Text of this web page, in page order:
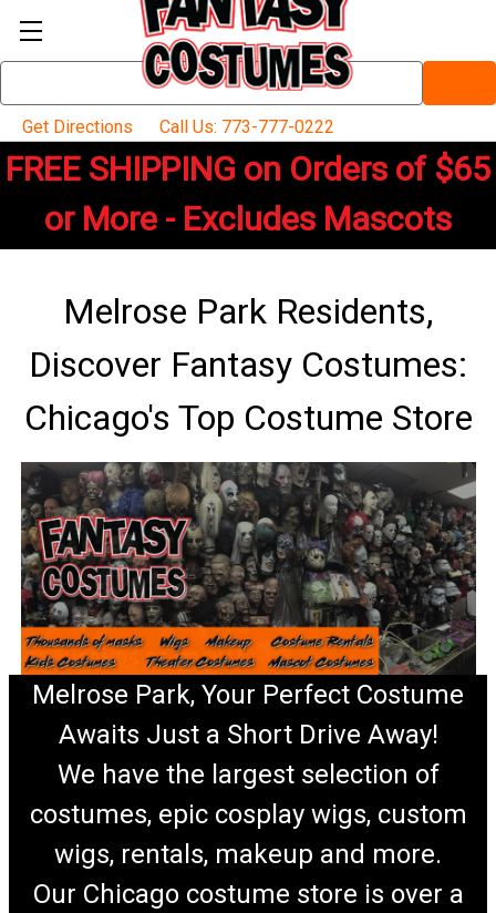
Keyword:
Get Directions
Call Us: 773-777-0222
FREE SHIPPING on Orders of $65
or More - Excludes Mascots
Melrose Park Residents,
Discover Fantasy Costumes:
Chicago's Top Costume Store
Melrose Park, Your Perfect Costume
Awaits Just a Short Drive Away!
We have the largest selection of
costumes, epic cosplay wigs, custom
wigs, rentals, makeup and more.
Our Chicago costume store is over a